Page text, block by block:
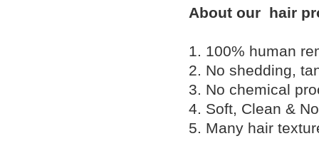
About our hair
1. 100% human
2. No shedding,
3. No chemical
4. Soft, Clean &
5. Many hair